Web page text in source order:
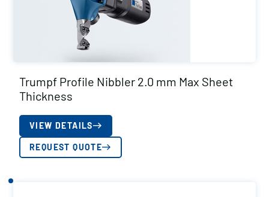
Trumpf Profile Nibbler 2.0 mm Max Sheet
Thickness
VIEW DETAILS
REQUEST QUOTE